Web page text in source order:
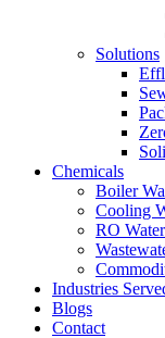
Solutions
Chemicals
Boiler
Cooling
RO
Industries
Blogs
Contact